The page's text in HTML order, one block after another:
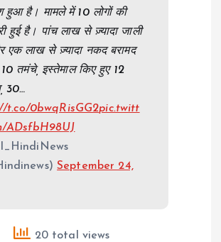
हुआ है। मामले में 10 लोगों की
हुई है। पांच लाख से ज़्यादा जाली
एक लाख से ज़्यादा नकद बरामद
तमंचे, इस्तेमाल किए हुए 12
30…
t.co/0bwqRisGG2pic.twitt
ADsfbH98UJ
September 24,
20 total views